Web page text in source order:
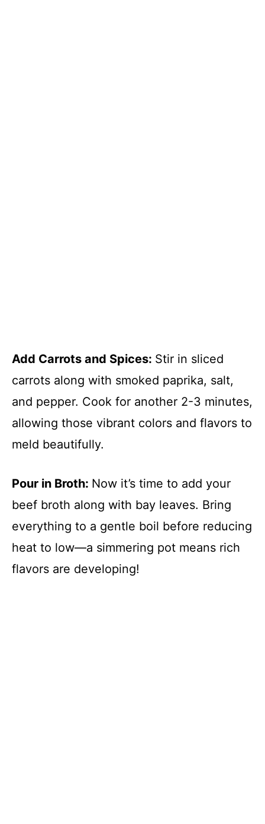
Add Carrots and Spices: Stir in sliced
carrots along with smoked paprika, salt,
and pepper. Cook for another 2-3 minutes,
allowing those vibrant colors and flavors to
meld beautifully.
Pour in Broth: Now it’s time to add your
beef broth along with bay leaves. Bring
everything to a gentle boil before reducing
heat to low—a simmering pot means rich
flavors are developing!